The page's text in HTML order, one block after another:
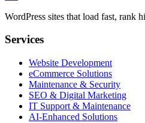
WordPress sites that load fast, rank
Services
Website Development
eCommerce Solutions
Maintenance & Security
SEO & Digital Marketing
IT Support & Maintenance
AI-Enhanced Solutions